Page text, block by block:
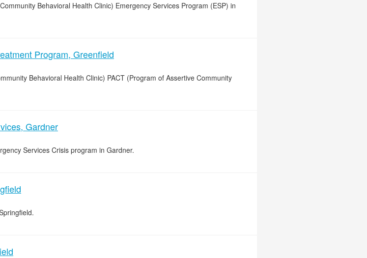
Behavioral Health Clinic) Emergency Services Program (ESP) in
Program, Greenfield
Behavioral Health Clinic) PACT (Program of Assertive Community
Gardner
Services Crisis program in Gardner.